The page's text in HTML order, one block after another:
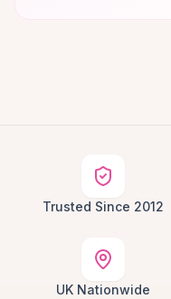
Trusted Since 2012
UK Nationwide